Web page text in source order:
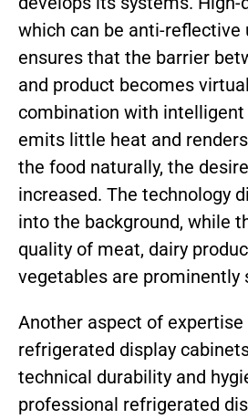
which can be anti-reflective
ensures that the barrier
and product becomes
combination with intelligent
emits little heat and
the food naturally, the
increased. The technology
into the background, while
quality of meat, dairy
vegetables are prominently
Another aspect of expertise
refrigerated display
technical durability and
professional refrigerated